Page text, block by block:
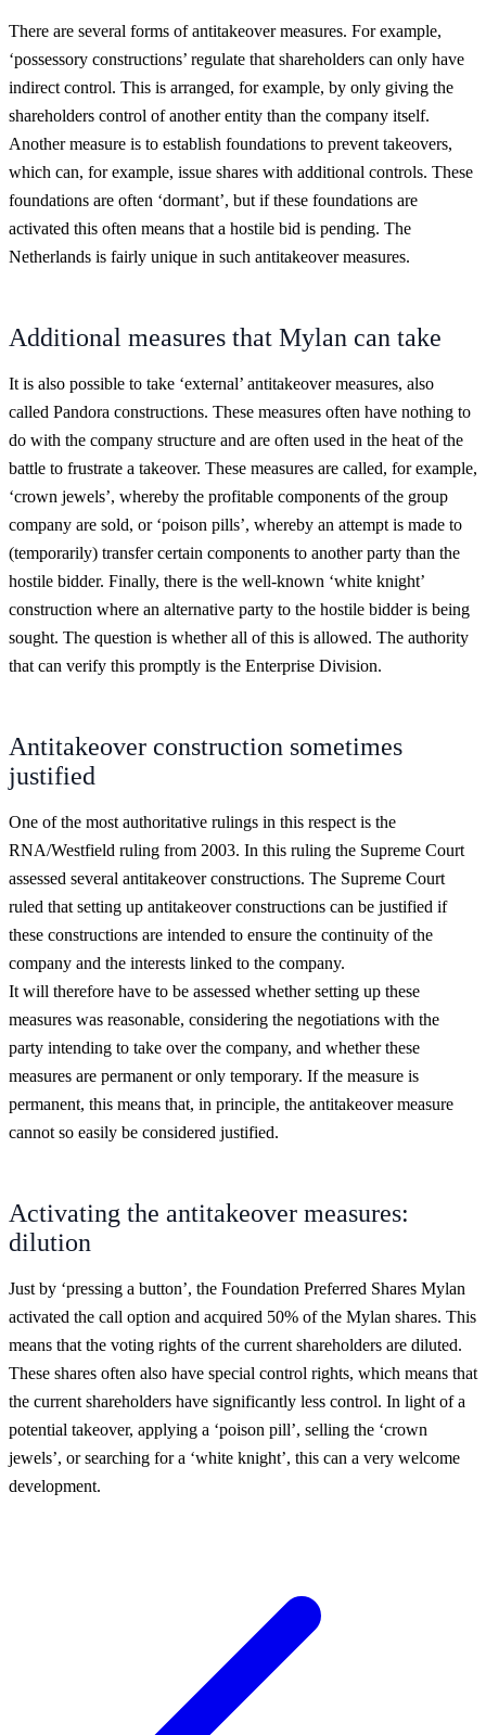
There are several forms of antitakeover measures. For example,
‘possessory constructions’ regulate that shareholders can only have
indirect control. This is arranged, for example, by only giving the
shareholders control of another entity than the company itself.
Another measure is to establish foundations to prevent takeovers,
which can, for example, issue shares with additional controls. These
foundations are often ‘dormant’, but if these foundations are
activated this often means that a hostile bid is pending. The
Netherlands is fairly unique in such antitakeover measures.
Additional measures that Mylan can take
It is also possible to take ‘external’ antitakeover measures, also
called Pandora constructions. These measures often have nothing to
do with the company structure and are often used in the heat of the
battle to frustrate a takeover. These measures are called, for example,
‘crown jewels’, whereby the profitable components of the group
company are sold, or ‘poison pills’, whereby an attempt is made to
(temporarily) transfer certain components to another party than the
hostile bidder. Finally, there is the well-known ‘white knight’
construction where an alternative party to the hostile bidder is being
sought. The question is whether all of this is allowed. The authority
that can verify this promptly is the Enterprise Division.
Antitakeover construction sometimes
justified
One of the most authoritative rulings in this respect is the
RNA/Westfield ruling from 2003. In this ruling the Supreme Court
assessed several antitakeover constructions. The Supreme Court
ruled that setting up antitakeover constructions can be justified if
these constructions are intended to ensure the continuity of the
company and the interests linked to the company.
It will therefore have to be assessed whether setting up these
measures was reasonable, considering the negotiations with the
party intending to take over the company, and whether these
measures are permanent or only temporary. If the measure is
permanent, this means that, in principle, the antitakeover measure
cannot so easily be considered justified.
Activating the antitakeover measures:
dilution
Just by ‘pressing a button’, the Foundation Preferred Shares Mylan
activated the call option and acquired 50% of the Mylan shares. This
means that the voting rights of the current shareholders are diluted.
These shares often also have special control rights, which means that
the current shareholders have significantly less control. In light of a
potential takeover, applying a ‘poison pill’, selling the ‘crown
jewels’, or searching for a ‘white knight’, this can a very welcome
development.